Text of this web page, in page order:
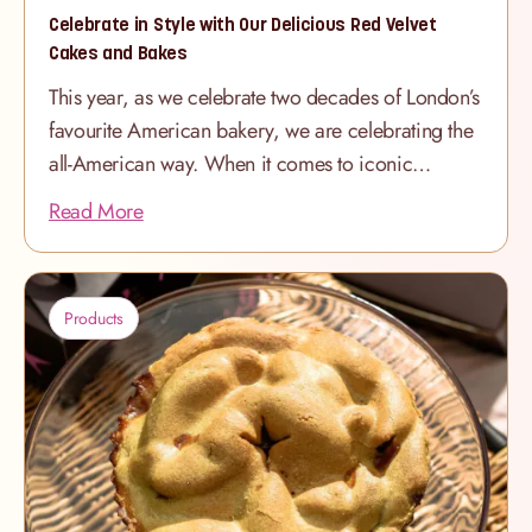
lady fingers
Celebrate in Style with Our Delicious Red Velvet
Cakes and Bakes
This year, as we celebrate two decades of London’s
favourite American bakery, we are celebrating the
all-American way. When it comes to iconic
American treats, nothing quite matches the allure
of a perfectly baked Red Velvet Cake. At The
Hummingbird Bakery, we take our iconic recipe to
new heights, ensuring every slice is as delightful as
it is memorable. Whether you're planning a
birthday celebration, a special occasion, or simply
indulging your sweet tooth, our Red Velvet Cakes
and Bakes are the perfect choice. Our Classic Red
Velvet Cake: A Showstopper for Any Occasion
Our
Read More
Products